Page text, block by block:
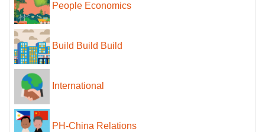
People Economics
Build Build Build
International
PH-China Relations